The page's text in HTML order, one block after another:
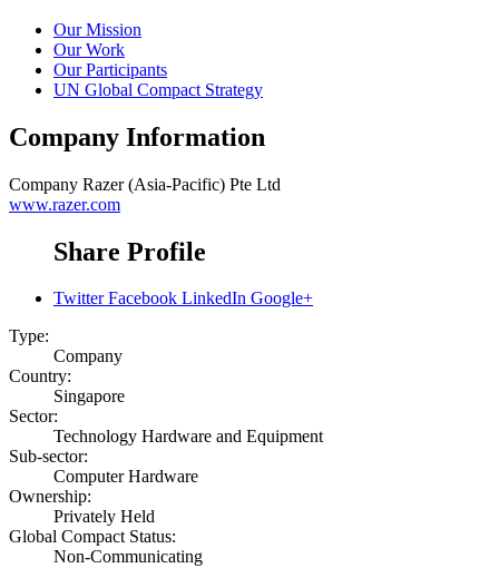
Our Mission
Our Work
Our Participants
UN Global Compact Strategy
Company Information
Company Razer (Asia-Pacific) Pte Ltd
www.razer.com
Share Profile
Twitter Facebook LinkedIn Google+
Type:
Company
Country:
Singapore
Sector:
Technology Hardware and Equipment
Sub-sector:
Computer Hardware
Ownership:
Privately Held
Global Compact Status:
Non-Communicating